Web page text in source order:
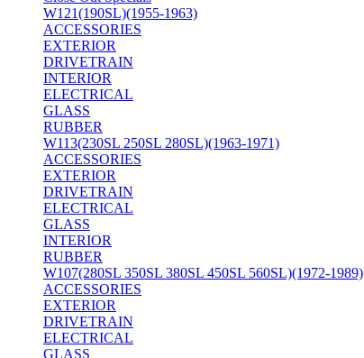
W121(190SL)(1955-1963)
ACCESSORIES
EXTERIOR
DRIVETRAIN
INTERIOR
ELECTRICAL
GLASS
RUBBER
W113(230SL 250SL 280SL)(1963-1971)
ACCESSORIES
EXTERIOR
DRIVETRAIN
ELECTRICAL
GLASS
INTERIOR
RUBBER
W107(280SL 350SL 380SL 450SL 560SL)(1972-1989)
ACCESSORIES
EXTERIOR
DRIVETRAIN
ELECTRICAL
GLASS